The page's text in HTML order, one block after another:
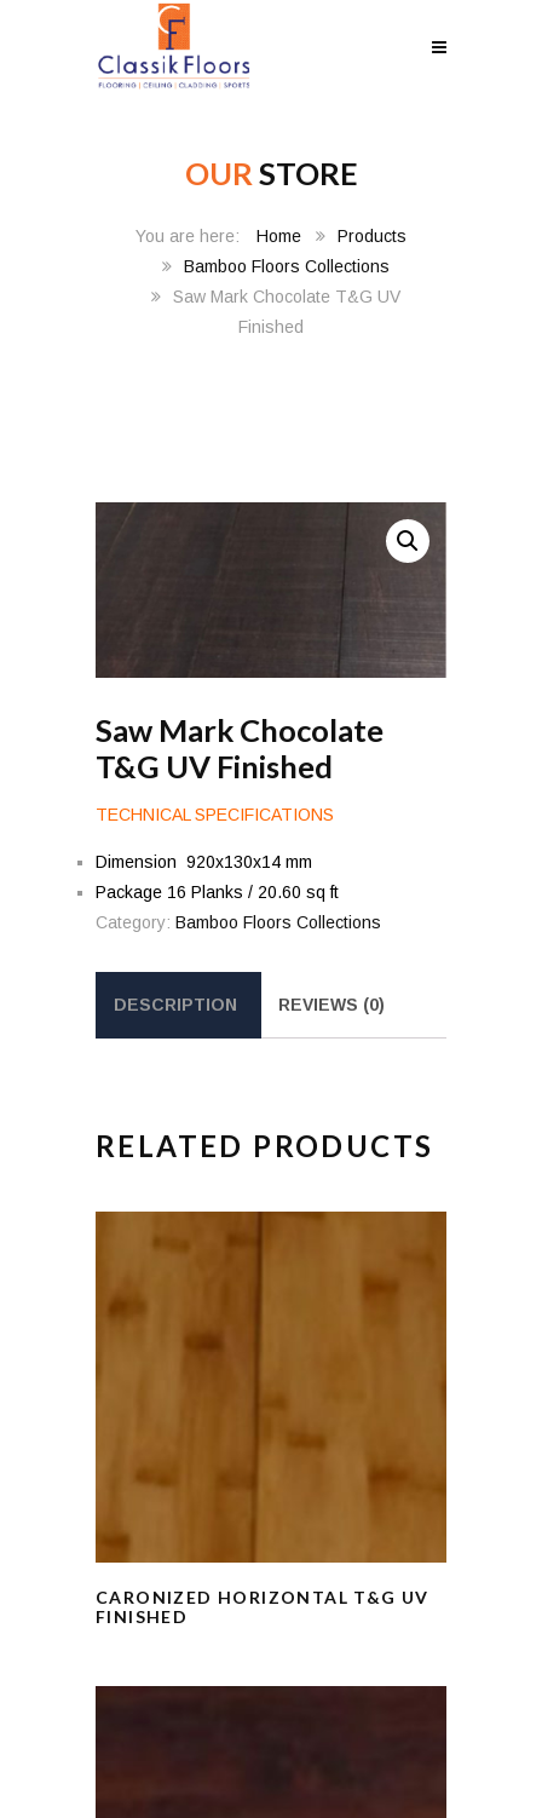
OUR STORE
Home
Products
Bamboo Floors Collections
Saw Mark Chocolate T&G UV
Finished
Saw Mark Chocolate
T&G UV Finished
TECHNICAL SPECIFICATIONS
Dimension 920x130x14 mm
Package 16 Planks / 20.60 sq ft
Category: Bamboo Floors Collections
DESCRIPTION REVIEWS (0)
RELATED PRODUCTS
CARONIZED HORIZONTAL T&G UV
FINISHED